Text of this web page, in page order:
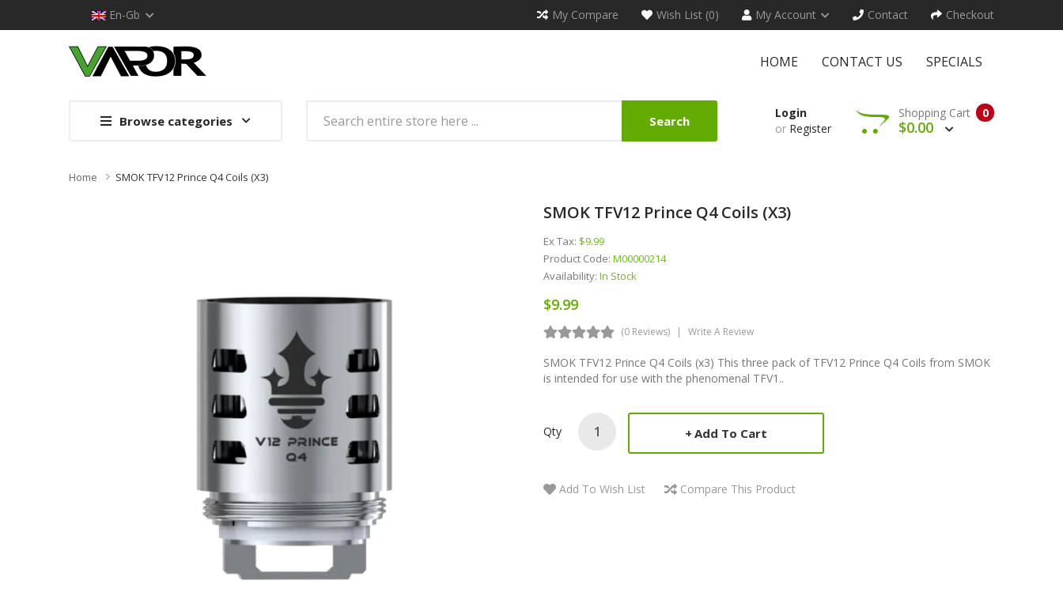
En-Gb My Compare Wish List (0) My Account Contact Checkout
HOME CONTACT US SPECIALS
Browse categories Search
Login
or Register
0
Shopping Cart
$0.00
Home SMOK TFV12 Prince Q4 Coils (x3)
SMOK TFV12 Prince Q4 Coils (x3)
Ex Tax: $9.99
Product Code: M00000214
Availability: In Stock
$9.99
(0 Reviews) Write A Review
SMOK TFV12 Prince Q4 Coils (x3) This three pack of TFV12 Prince Q4 Coils from SMOK
is intended for use with the phenomenal TFV1..
Qty Add To Cart
Add To Wish List Compare This Product